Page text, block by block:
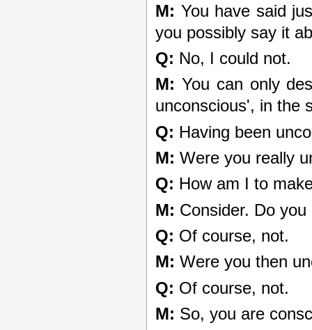
M: You have said
you possibly say it
Q: No, I could not.
M: You can only
unconscious', in the
Q: Having been
M: Were you really
Q: How am I to
M: Consider. Do
Q: Of course, not.
M: Were you then
Q: Of course, not.
M: So, you are